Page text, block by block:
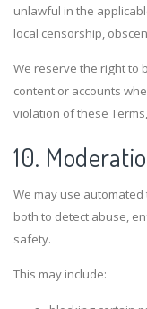
unlawful in the
local censorship,
We reserve the right to
content or accounts
violation of these
10.
We may use
both to detect abuse,
safety.
This may include: